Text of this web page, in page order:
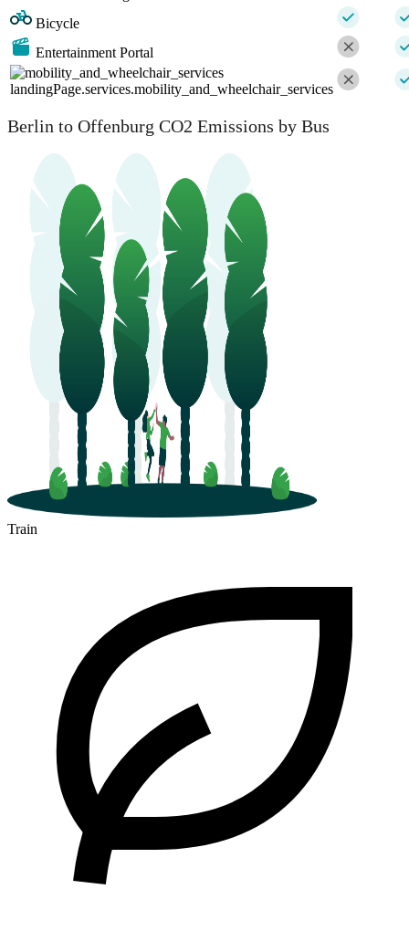
Bicycle
Entertainment Portal
landingPage.services.mobility_and_wheelchair_services
Berlin to Offenburg CO2 Emissions by Bus
Train